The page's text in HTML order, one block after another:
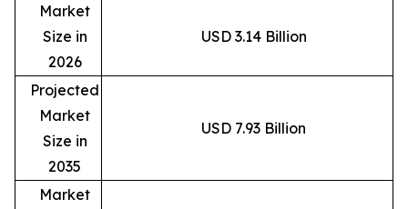
Market
Size in
2026
USD 3.14 Billion
Projected
Market
Size in
2035
USD 7.93 Billion
Market